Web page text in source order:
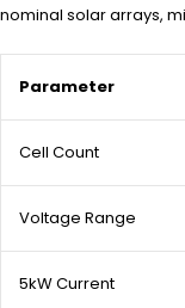
nominal solar arrays,
Parameter
Cell Count
Voltage Range
5kW Current